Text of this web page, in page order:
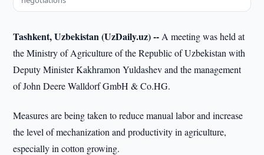
Tashkent, Uzbekistan (UzDaily.uz) -- A meeting was held at
the Ministry of Agriculture of the Republic of Uzbekistan with
Deputy Minister Kakhramon Yuldashev and the management
of John Deere Walldorf GmbH & Co.HG.
Measures are being taken to reduce manual labor and increase
the level of mechanization and productivity in agriculture,
especially in cotton growing.